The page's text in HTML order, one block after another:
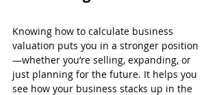
Knowing how to calculate business
valuation puts you in a stronger position
—whether you’re selling, expanding, or
just planning for the future. It helps you
see how your business stacks up in the